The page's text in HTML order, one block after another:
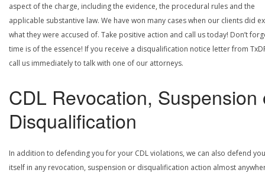
aspect of the charge, including the evidence, the procedural rules and the
applicable substantive law. We have won many cases when our clients did
what they were accused of. Take positive action and call us today! Don’t
time is of the essence! If you receive a disqualification notice letter from
call us immediately to talk with one of our attorneys.
CDL Revocation, Suspension
Disqualification
In addition to defending you for your CDL violations, we can also defend
itself in any revocation, suspension or disqualification action almost